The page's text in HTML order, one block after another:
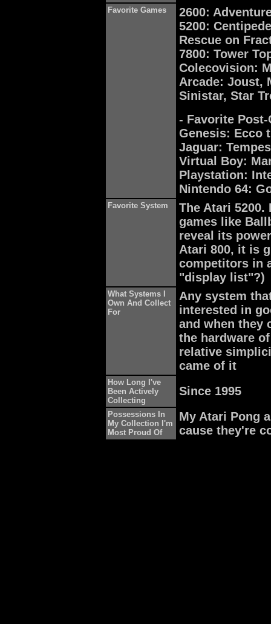
Favorite Games
2600:
5200:
Rescue on
7800: Tower
Colecovision:
Arcade: Joust,
Sinistar, Star
- Favorite
Genesis: Ecco
Jaguar:
Virtual Boy:
Playstation:
Nintendo 64:
Favorite System
The Atari
games like
reveal its
Atari 800, it is
competitors in
"display list"?)
What Systems I
Own And Collect
For
Any system
interested in
and when they
the hardware
relative
came of it
How Long I've
Been Actively
Collecting
Since 1995
Possessions In
My Collection I'm
Most Proud Of
My Atari Pong
cause they're